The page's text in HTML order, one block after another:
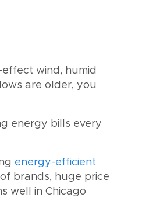
wind, humid
are older, you
energy bills every
energy-efficient
brands, huge price
well in Chicago